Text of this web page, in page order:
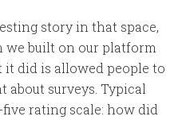
story in that space,
we built on our platform
it did is allowed people to
about surveys. Typical
rating scale: how did